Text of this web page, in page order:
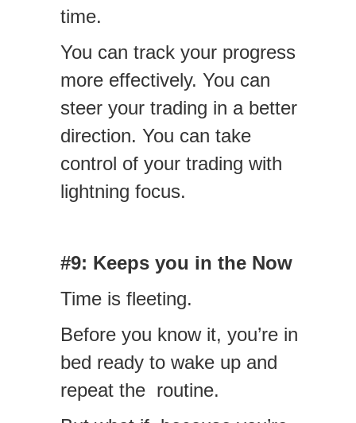
time.
You can track your progress
more effectively. You can
steer your trading in a better
direction. You can take
control of your trading with
lightning focus.
#9: Keeps you in the Now
Time is fleeting.
Before you know it, you’re in
bed ready to wake up and
repeat the routine.